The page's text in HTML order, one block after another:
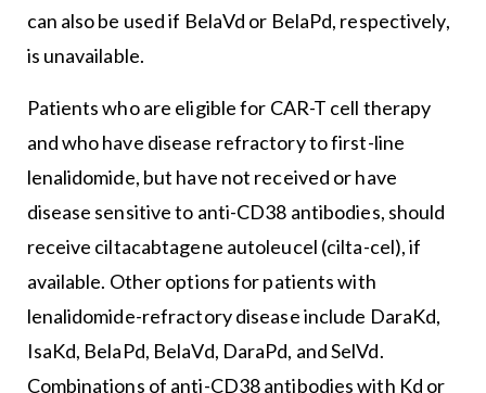
can also be used if BelaVd or BelaPd, respectively,
is unavailable.
Patients who are eligible for CAR-T cell therapy
and who have disease refractory to first-line
lenalidomide, but have not received or have
disease sensitive to anti-CD38 antibodies, should
receive ciltacabtagene autoleucel (cilta-cel), if
available. Other options for patients with
lenalidomide-refractory disease include DaraKd,
IsaKd, BelaPd, BelaVd, DaraPd, and SelVd.
Combinations of anti-CD38 antibodies with Kd or